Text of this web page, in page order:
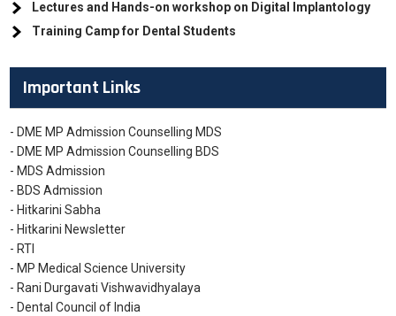
Lectures and Hands-on workshop on Digital Implantology
Training Camp for Dental Students
Important Links
- DME MP Admission Counselling MDS
- DME MP Admission Counselling BDS
- MDS Admission
- BDS Admission
- Hitkarini Sabha
- Hitkarini Newsletter
- RTI
- MP Medical Science University
- Rani Durgavati Vishwavidhyalaya
- Dental Council of India